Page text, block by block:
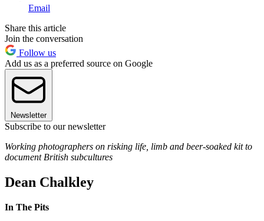
Email
Share this article
Join the conversation
Follow us
Add us as a preferred source on Google
Newsletter
Subscribe to our newsletter
Working photographers on risking life, limb and beer-soaked kit to
document British subcultures
Dean Chalkley
In The Pits